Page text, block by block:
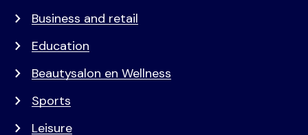
Business and retail
Education
Beautysalon en Wellness
Sports
Leisure